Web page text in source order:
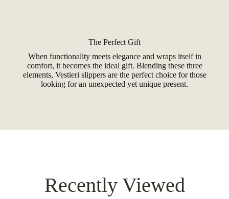
The Perfect Gift
When functionality meets elegance and wraps itself in
comfort, it becomes the ideal gift. Blending these three
elements, Vestieri slippers are the perfect choice for those
looking for an unexpected yet unique present.
Recently Viewed